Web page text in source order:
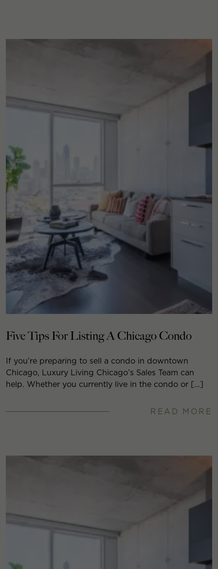
Five Tips For Listing A Chicago Condo
If you’re preparing to sell a condo in downtown
Chicago, Luxury Living Chicago’s Sales Team can
help. Whether you currently live in the condo or […]
READ MORE